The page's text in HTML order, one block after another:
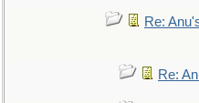
Re:
Re: